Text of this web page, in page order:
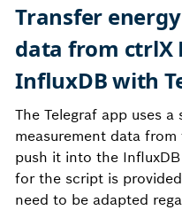
Transfer
data from ctrlX
InfluxDB with
The Telegraf app uses
measurement data
push it into the
for the script is
need to be adapted